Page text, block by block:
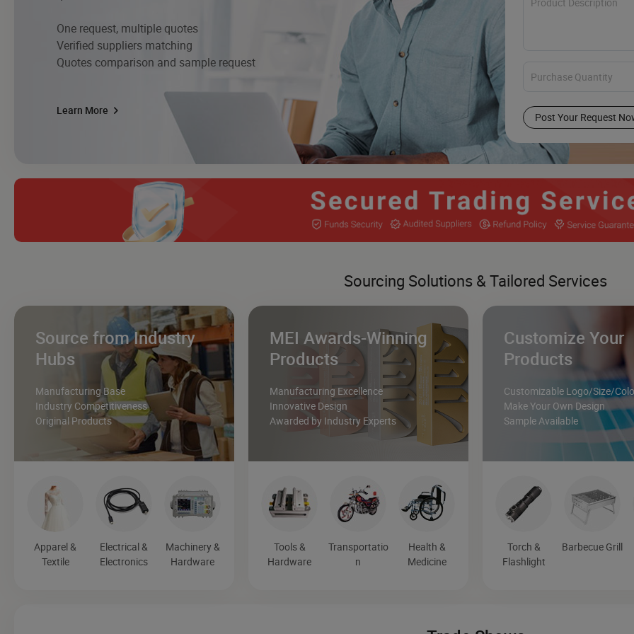
Post Your Request
One request, multiple quotes
Verified suppliers matching
Quotes comparison and sample request
Learn More
Sourcing Solutions & Tailored Services
Source from Industry
Hubs
Manufacturing Base
Industry Competitiveness
Original Products
Apparel &
Textile
Electrical &
Electronics
Machinery &
Hardware
MEI Awards-Winning
Products
Manufacturing Excellence
Innovative Design
Awarded by Industry Experts
Tools &
Hardware
Transportatio
n
Health &
Medicine
Customize Your
Products
Customizable Logo/Size/
Make Your Own Design
Sample Available
Torch &
Flashlight
Barbecue Grill